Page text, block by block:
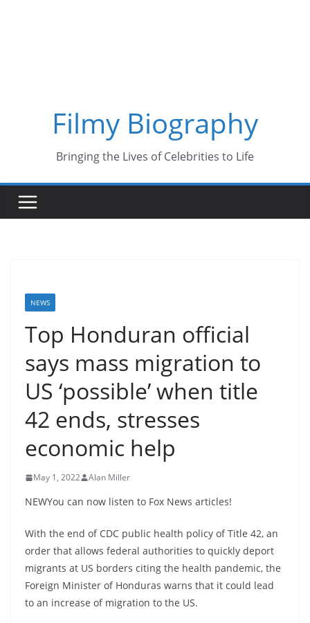
Filmy Biography
Bringing the Lives of Celebrities to Life
NEWS
Top Honduran official
says mass migration to
US ‘possible’ when title
42 ends, stresses
economic help
May 1, 2022 Alan Miller
NEWYou can now listen to Fox News articles!
With the end of CDC public health policy of Title 42, an
order that allows federal authorities to quickly deport
migrants at US borders citing the health pandemic, the
Foreign Minister of Honduras warns that it could lead
to an increase of migration to the US.